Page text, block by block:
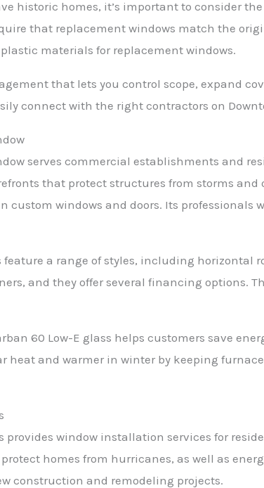
historic homes, it’s important to consider
that replacement windows match the
materials for replacement windows.
that lets you control scope, expand
connect with the right contractors on
serves commercial establishments and
that protect structures from storms
custom windows and doors. Its
feature a range of styles, including
and they offer several financing options.
60 Low-E glass helps customers save
heat and warmer in winter by keeping
provides window installation services for
homes from hurricanes, as well as
construction and remodeling projects.